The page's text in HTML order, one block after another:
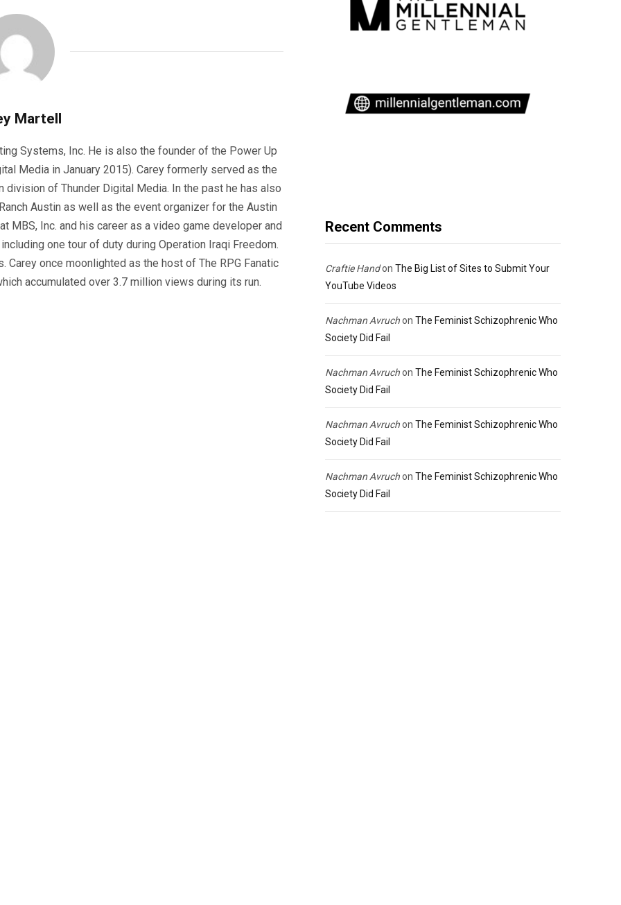
Martell
Systems, Inc. He is also the founder of the Power Up
Media in January 2015). Carey formerly served as the
of Thunder Digital Media. In the past he has also
Austin as well as the event organizer for the Austin
MBS, Inc. and his career as a video game developer and
one tour of duty during Operation Iraqi Freedom.
once moonlighted as the host of The RPG Fanatic
accumulated over 3.7 million views during its run.
Recent Comments
Craftie Handon The Big List of Sites to Submit Your
YouTube Videos
Nachman Avruchon The Feminist Schizophrenic Who
Society Did Fail
Nachman Avruchon The Feminist Schizophrenic Who
Society Did Fail
Nachman Avruchon The Feminist Schizophrenic Who
Society Did Fail
Nachman Avruchon The Feminist Schizophrenic Who
Society Did Fail